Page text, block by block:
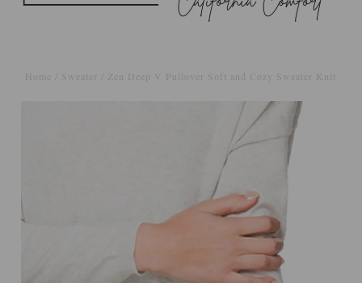
Home Sweater Zen Deep V Pullover Soft and Cozy Sweater Knit